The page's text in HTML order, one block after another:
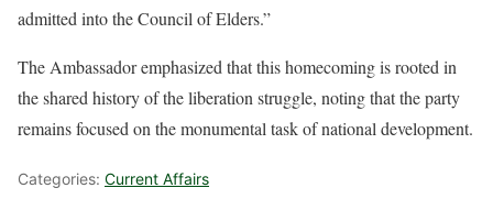
admitted into the Council of Elders.”
The Ambassador emphasized that this homecoming is rooted in
the shared history of the liberation struggle, noting that the party
remains focused on the monumental task of national development.
Categories: Current Affairs